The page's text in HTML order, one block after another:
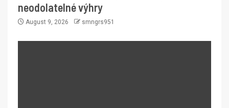
neodolatelné výhry
August 9, 2026 smngrs951